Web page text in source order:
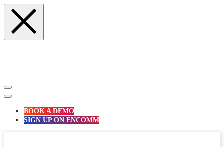
Skip
content
BOOK A DEMO
SIGN UP ON ENCOMM